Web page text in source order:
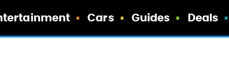
Cars Guides Deals